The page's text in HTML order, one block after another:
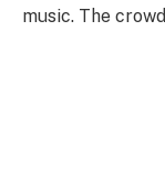
music. The